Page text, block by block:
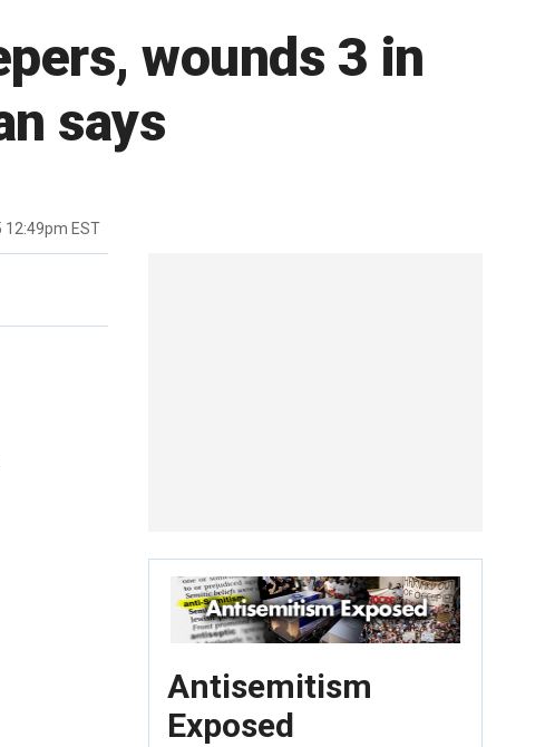
wounds 3 in
says
12:49pm EST
Antisemitism
Exposed